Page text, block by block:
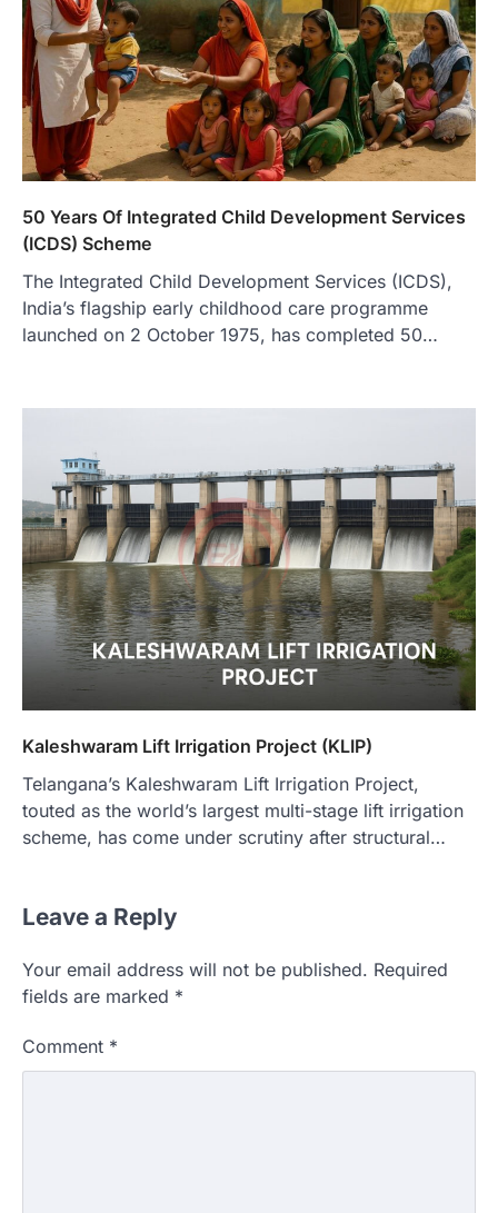
50 Years Of Integrated Child Development Services
(ICDS) Scheme
The Integrated Child Development Services (ICDS),
India’s flagship early childhood care programme
launched on 2 October 1975, has completed 50…
Kaleshwaram Lift Irrigation Project (KLIP)
Telangana’s Kaleshwaram Lift Irrigation Project,
touted as the world’s largest multi-stage lift irrigation
scheme, has come under scrutiny after structural…
Leave a Reply
Your email address will not be published. Required
fields are marked *
Comment *